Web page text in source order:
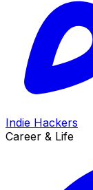
Indie Hackers
Career & Life